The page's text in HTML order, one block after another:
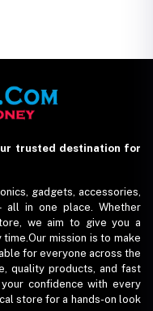
trusted destination for
gadgets, accessories,
in one place. Whether
we aim to give you a
mission is to make
for everyone across the
quality products, and fast
confidence with every
store for a hands-on look